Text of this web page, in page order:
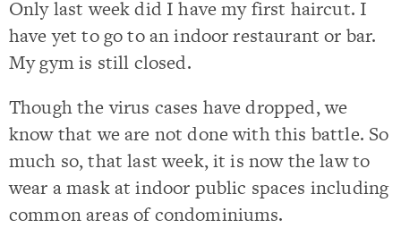
Only last week did I have my first haircut. I
have yet to go to an indoor restaurant or bar.
My gym is still closed.
Though the virus cases have dropped, we
know that we are not done with this battle. So
much so, that last week, it is now the law to
wear a mask at indoor public spaces including
common areas of condominiums.